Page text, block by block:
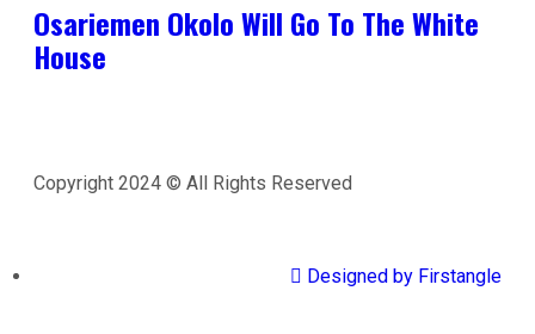
Osariemen Okolo Will Go To The White
House
Copyright 2024 © All Rights Reserved
Designed by Firstangle